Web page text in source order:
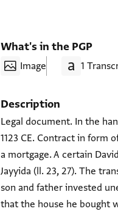
What's in the PGP
Image 1
Description
Legal document. In the
1123 CE. Contract in form
a mortgage. A certain
Jayyida (ll. 23, 27). The
son and father invested
that the house he bought